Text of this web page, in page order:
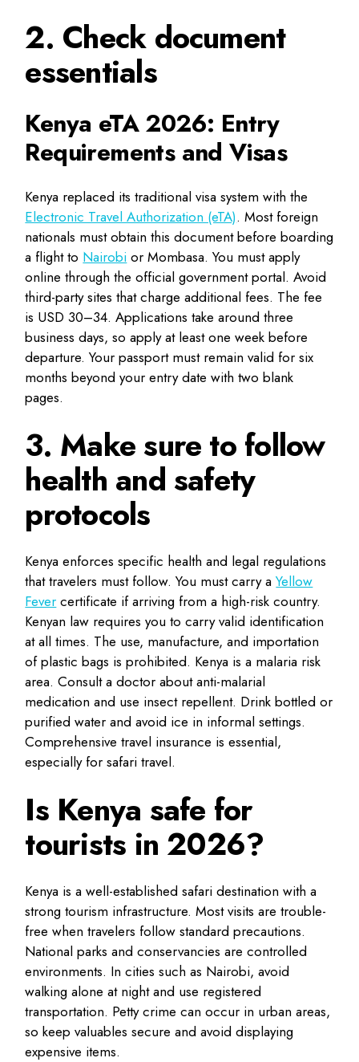
2. Check document
essentials
Kenya eTA 2026: Entry
Requirements and Visas
Kenya replaced its traditional visa system with the
Electronic Travel Authorization (eTA). Most foreign
nationals must obtain this document before boarding
a flight to Nairobi or Mombasa. You must apply
online through the official government portal. Avoid
third-party sites that charge additional fees. The fee
is USD 30–34. Applications take around three
business days, so apply at least one week before
departure. Your passport must remain valid for six
months beyond your entry date with two blank
pages.
3. Make sure to follow
health and safety
protocols
Kenya enforces specific health and legal regulations
that travelers must follow. You must carry aYellow
Fever certificate if arriving from a high-risk country.
Kenyan law requires you to carry valid identification
at all times. The use, manufacture, and importation
of plastic bags is prohibited. Kenya is a malaria risk
area. Consult a doctor about anti-malarial
medication and use insect repellent. Drink bottled or
purified water and avoid ice in informal settings.
Comprehensive travel insurance is essential,
especially for safari travel.
Is Kenya safe for
tourists in 2026?
Kenya is a well-established safari destination with a
strong tourism infrastructure. Most visits are trouble-
free when travelers follow standard precautions.
National parks and conservancies are controlled
environments. In cities such as Nairobi, avoid
walking alone at night and use registered
transportation. Petty crime can occur in urban areas,
so keep valuables secure and avoid displaying
expensive items.